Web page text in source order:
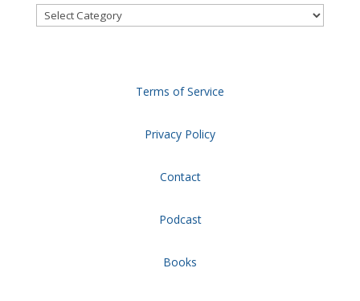
Categories
Terms of Service
Privacy Policy
Contact
Podcast
Books